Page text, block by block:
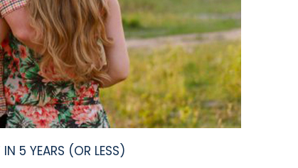
5 YEARS (OR LESS)